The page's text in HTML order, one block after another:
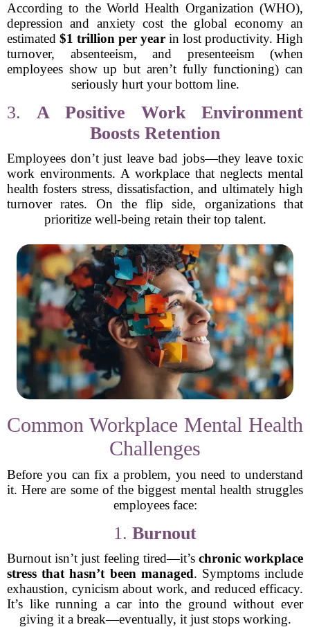
According to the World Health Organization (WHO),
depression and anxiety cost the global economy an
estimated $1 trillion per year in lost productivity. High
turnover, absenteeism, and presenteeism (when
employees show up but aren’t fully functioning) can
seriously hurt your bottom line.
3. A Positive Work Environment
Boosts Retention
Employees don’t just leave bad jobs—they leave toxic
work environments. A workplace that neglects mental
health fosters stress, dissatisfaction, and ultimately high
turnover rates. On the flip side, organizations that
prioritize well-being retain their top talent.
Common Workplace Mental Health
Challenges
Before you can fix a problem, you need to understand
it. Here are some of the biggest mental health struggles
employees face:
1. Burnout
Burnout isn’t just feeling tired—it’s chronic workplace
stress that hasn’t been managed. Symptoms include
exhaustion, cynicism about work, and reduced efficacy.
It’s like running a car into the ground without ever
giving it a break—eventually, it just stops working.